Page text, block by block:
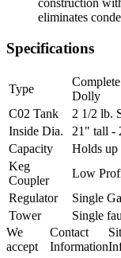
construction
eliminates
Specifications
Type
Dolly
C02 Tank
2 1/2 lb.
Inside Dia.
21" tall -
Capacity
Holds up
Keg
Coupler
Low
Regulator
Single
Tower
Single
We
accept
Contact
Information